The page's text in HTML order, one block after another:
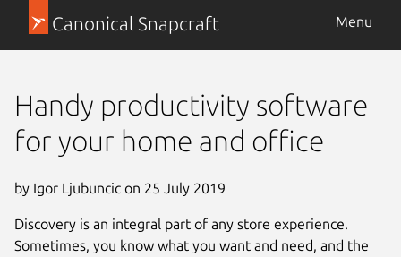
Canonical Snapcraft Menu
Handy productivity software
for your home and office
by Igor Ljubuncic on 25 July 2019
Discovery is an integral part of any store experience.
Sometimes, you know what you want and need, and the